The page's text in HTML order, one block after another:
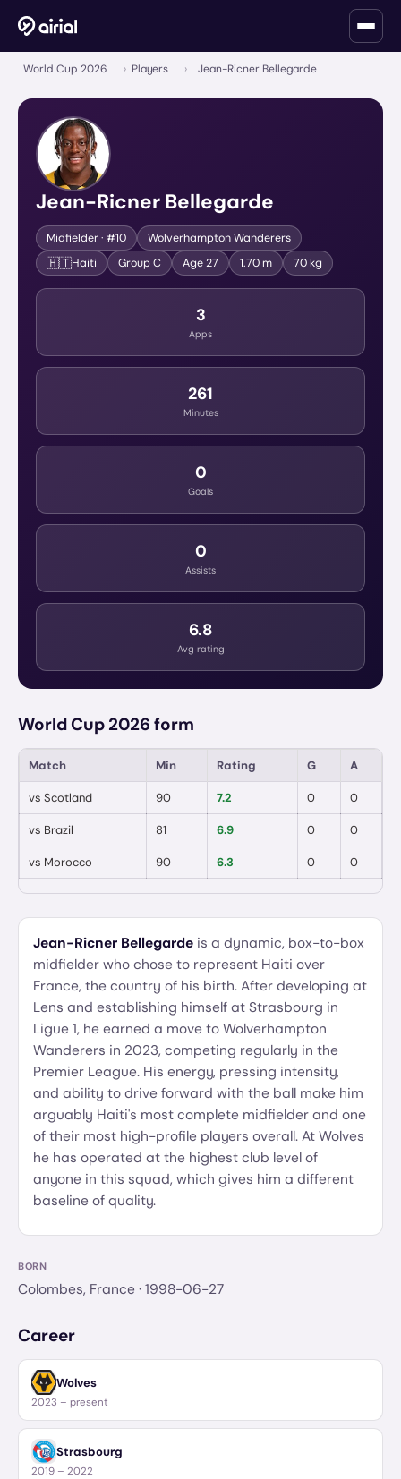
World Cup 2026 › Players › Jean-Ricner Bellegarde
Jean-Ricner Bellegarde
Midfielder· #10 Wolverhampton Wanderers
🇭🇹Haiti GroupC Age27 1.70 m 70 kg
3
Apps
261
Minutes
0
Goals
0
Assists
6.8
Avg rating
World Cup 2026 form
Match Min Rating G A
vs Scotland 90 7.2 0 0
vs Brazil 81 6.9 0 0
vs Morocco 90 6.3 0 0
Jean-Ricner Bellegarde is a dynamic, box-to-box
midfielder who chose to represent Haiti over
France, the country of his birth. After developing at
Lens and establishing himself at Strasbourg in
Ligue 1, he earned a move to Wolverhampton
Wanderers in 2023, competing regularly in the
Premier League. His energy, pressing intensity,
and ability to drive forward with the ball make him
arguably Haiti's most complete midfielder and one
of their most high-profile players overall. At Wolves
he has operated at the highest club level of
anyone in this squad, which gives him a different
baseline of quality.
BORN
Colombes, France · 1998-06-27
Career
Wolves
2023 – present
Strasbourg
2019 – 2022